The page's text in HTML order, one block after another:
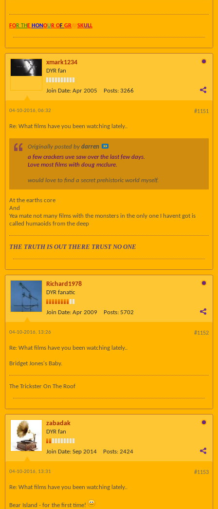
FOR TH E HONOU R OF GRAYSKULL
xmark1234
DYR fan
Join Date: Apr 2005 Posts: 3266
#1151
04-10-2016, 06:32
Re: What films have you been watching lately..
Originally posted by darren
a few crackers uve saw over the last few days.
Love most films with doug mcclure.
would love to find a secret prehistoric world myself.
At the earths core
And
Yea mate not many films with the monsters in the only one I havent got is
called humaoids from the deep
THE TRUTH IS OUT THERE TRUST NO ONE
Richard1978
DYR fanatic
Join Date: Apr 2009 Posts: 5702
#1152
04-10-2016, 13:26
Re: What films have you been watching lately..
Bridget Jones's Baby.
The Trickster On The Roof
zabadak
DYR fan
Join Date: Sep 2014 Posts: 2424
#1153
04-10-2016, 13:31
Re: What films have you been watching lately..
Bear Island - for the first time!